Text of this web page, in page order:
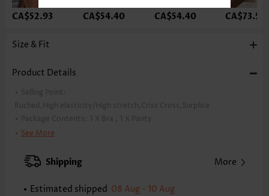
CA$52.93 CA$54.40 CA$54.40 CA$73.52
Size & Fit
Product Details
Selling Point:
Ruched,High elasticity/High stretch,Criss Cross,Surplice
Package Contents: 1 X Bra , 1 X Panty
Color: Cyan, Black
Bra Style: Padded
Strap Style: Adjustable
See More
Shipping More
Estimated shipped 08 Aug - 10 Aug